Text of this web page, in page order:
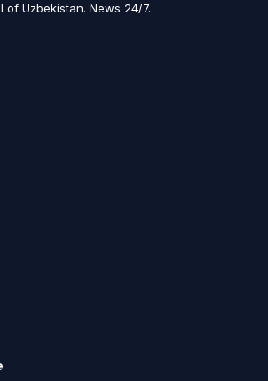
of Uzbekistan. News 24/7.